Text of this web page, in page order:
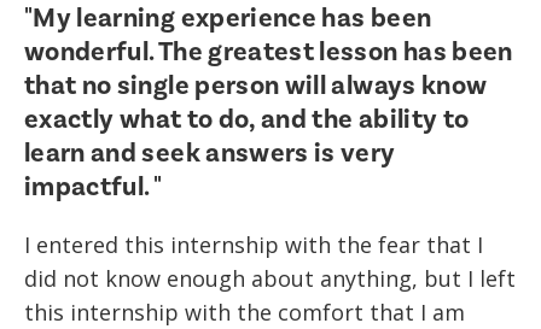
"My learning experience has been
wonderful. The greatest lesson has been
that no single person will always know
exactly what to do, and the ability to
learn and seek answers is very
impactful. "
I entered this internship with the fear that I
did not know enough about anything, but I left
this internship with the comfort that I am